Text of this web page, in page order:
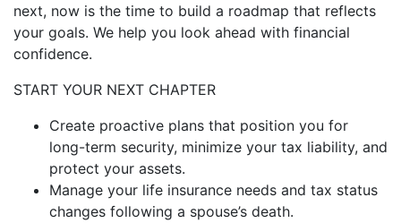
next, now is the time to build a roadmap that reflects
your goals. We help you look ahead with financial
confidence.
START YOUR NEXT CHAPTER
Create proactive plans that position you for
long-term security, minimize your tax liability, and
protect your assets.
Manage your life insurance needs and tax status
changes following a spouse’s death.